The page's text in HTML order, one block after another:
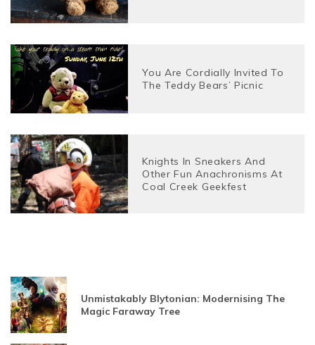
You Are Cordially Invited To
The Teddy Bears’ Picnic
Knights In Sneakers And
Other Fun Anachronisms At
Coal Creek Geekfest
Unmistakably Blytonian: Modernising The
Magic Faraway Tree